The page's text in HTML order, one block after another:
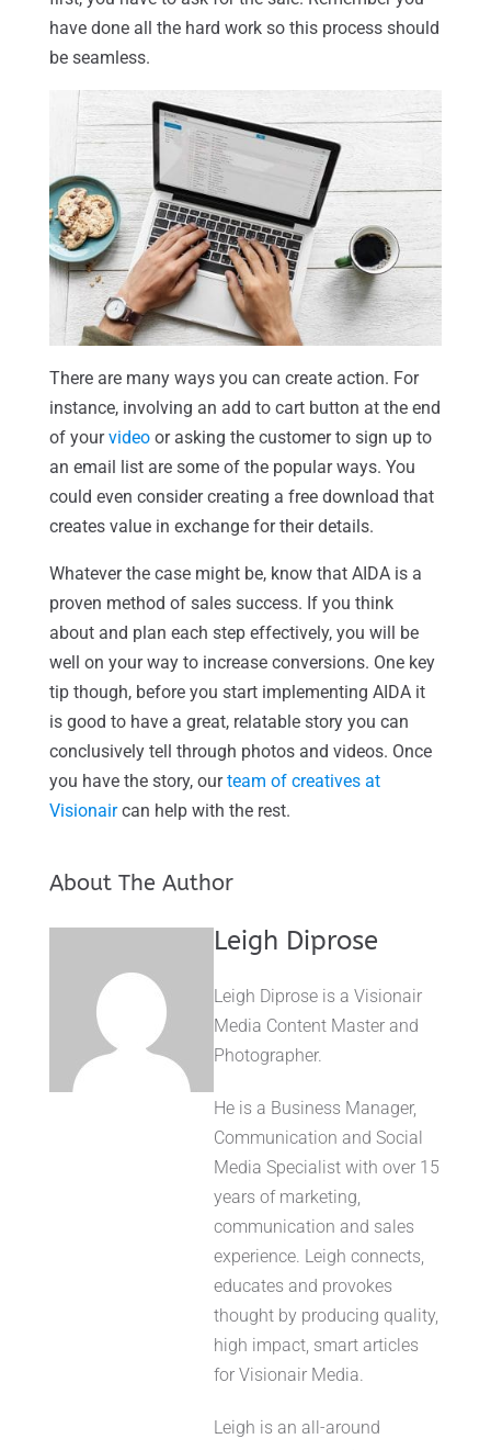
have done all the hard work so this process should
be seamless.
There are many ways you can create action. For
instance, involving an add to cart button at the end
of yourvideoor asking the customer to sign up to
an email list are some of the popular ways. You
could even consider creating a free download that
creates value in exchange for their details.
Whatever the case might be, know that AIDA is a
proven method of sales success. If you think
about and plan each step effectively, you will be
well on your way to increase conversions. One key
tip though, before you start implementing AIDA it
is good to have a great, relatable story you can
conclusively tell through photos and videos. Once
you have the story, ourteam of creatives at
Visionaircan help with the rest.
About The Author
Leigh Diprose
Leigh Diprose is a Visionair
Media Content Master and
Photographer.
He is a Business Manager,
Communication and Social
Media Specialist with over 15
years of marketing,
communication and sales
experience. Leigh connects,
educates and provokes
thought by producing quality,
high impact, smart articles
for Visionair Media.
Leigh is an all-around